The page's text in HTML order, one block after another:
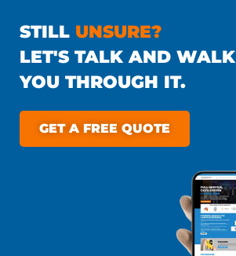
STILL UNSURE?
LET'S TALK AND WALK
YOU THROUGH IT.
GET A FREE QUOTE